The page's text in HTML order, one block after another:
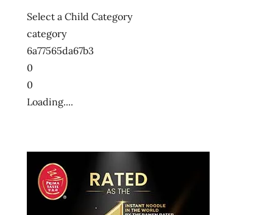
Select a Child Category
category
6a77565da67b3
0
0
Loading....